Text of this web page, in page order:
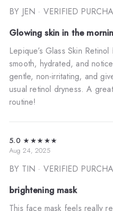
BY JEN · VERIFIED
Glowing skin in the
Lepique’s Glass Skin
smooth, hydrated, and
gentle, non-irritating, and
usual retinol dryness. A
routine!
5.0 ★★★★★
Aug 24, 2025
BY TIN · VERIFIED
brightening mask
This face mask feels really